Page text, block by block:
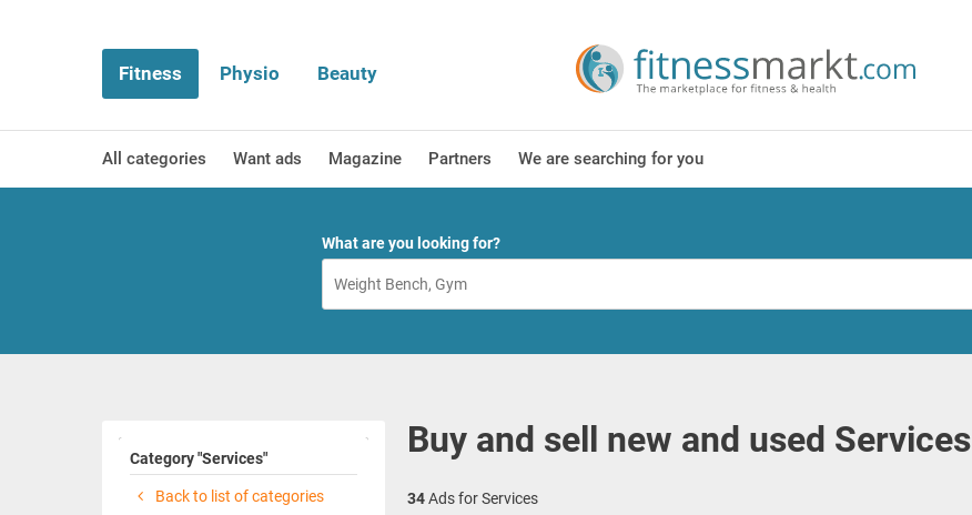
Fitness Physio Beauty
All categories Want ads Magazine Partners We are searching for you
What are you looking for?
Category "Services"
Back to list of categories
Buy and sell new and used Services
34Ads for Services